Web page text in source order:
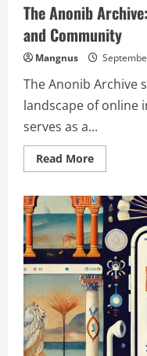
The Anonib
and Community
Mangnus
The Anonib Archive
landscape of online
serves as a...
Read MoreRead
more
Anonib
Archive:
A
Deep
Dive
into
and